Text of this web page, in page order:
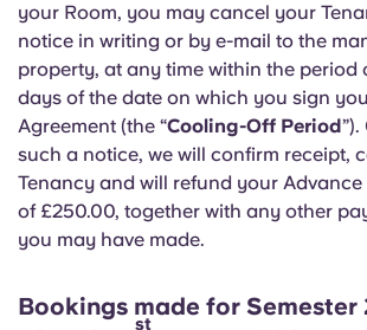
Portuguese
your Room, you may cancel your
notice in writing or by e-mail to the
property, at any time within the period
days of the date on which you sign
Agreement (the “Cooling-Off Period
such a notice, we will confirm receipt,
Tenancy and will refund your Advance
of £250.00, together with any other
you may have made.
Bookings made for
st